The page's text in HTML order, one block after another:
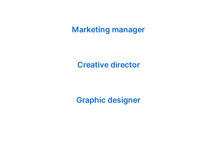
Marketing manager
Creative director
Graphic designer